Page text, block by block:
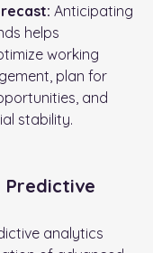
Anticipating
helps
working
plan for
and
stability.
Predictive
analytics